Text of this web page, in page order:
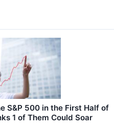
S&P 500 in the First Half of
1 of Them Could Soar